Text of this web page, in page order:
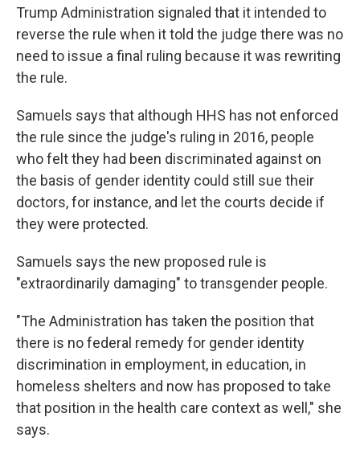
Trump Administration signaled that it intended to
reverse the rule when it told the judge there was no
need to issue a final ruling because it was rewriting
the rule.
Samuels says that although HHS has not enforced
the rule since the judge's ruling in 2016, people
who felt they had been discriminated against on
the basis of gender identity could still sue their
doctors, for instance, and let the courts decide if
they were protected.
Samuels says the new proposed rule is
"extraordinarily damaging" to transgender people.
"The Administration has taken the position that
there is no federal remedy for gender identity
discrimination in employment, in education, in
homeless shelters and now has proposed to take
that position in the health care context as well," she
says.